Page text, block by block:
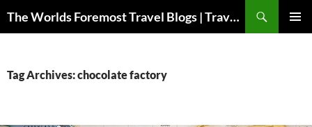
The Worlds Foremost Travel Blogs | Travelfore
Tag Archives: chocolate factory